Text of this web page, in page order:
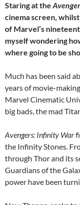
Staring at the
cinema screen,
of Marvel’s
myself wondering
where going to be
Much has been said
years of movie-
Marvel Cinematic
big bads, the mad
Avengers: Infinity War
the Infinity Stones.
through Thor and its
Guardians of the
power have been